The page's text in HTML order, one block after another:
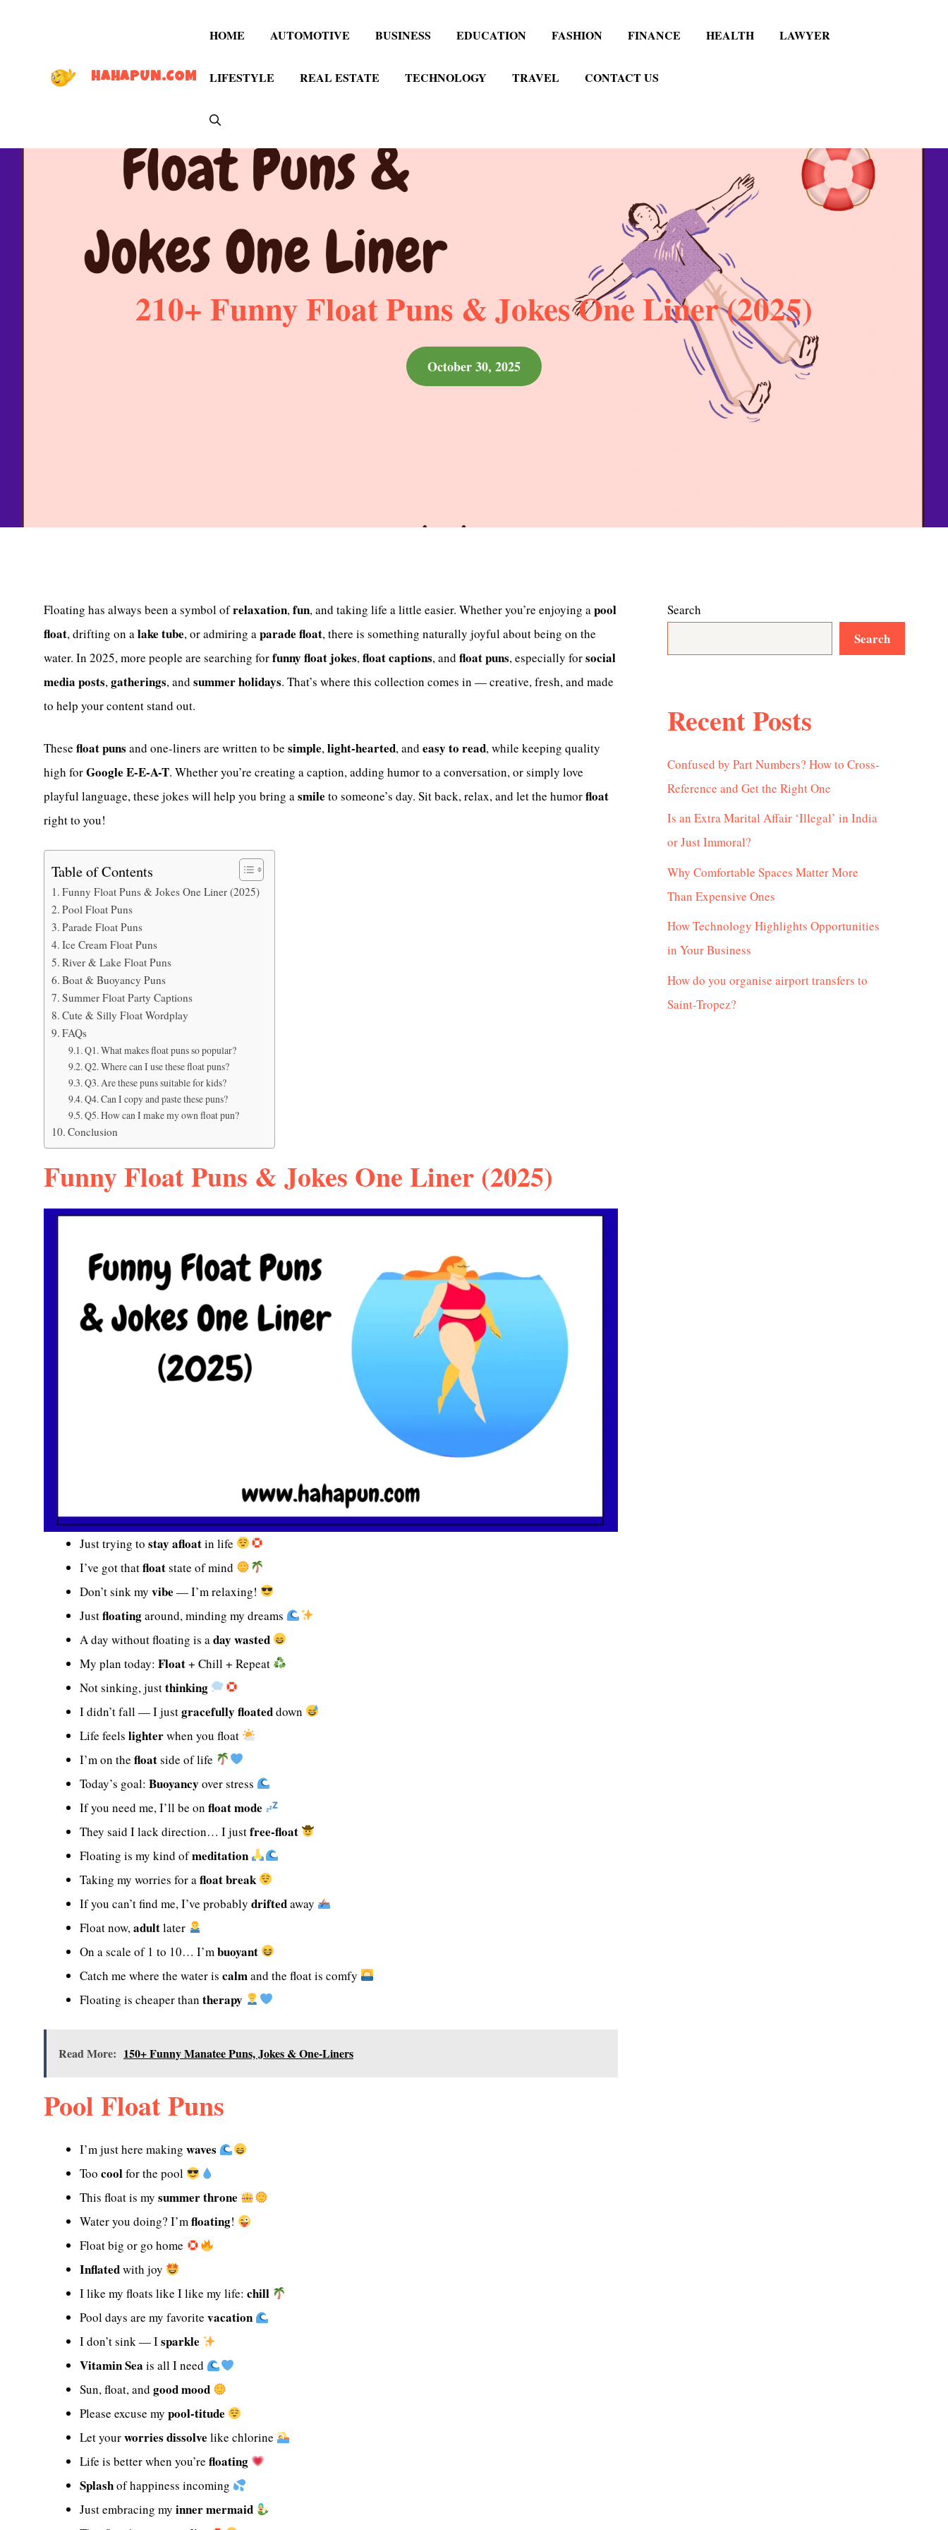
HAHAPUN.COM
HOME AUTOMOTIVE BUSINESS EDUCATION FASHION FINANCE HEALTH LAWYER
LIFESTYLE REAL ESTATE TECHNOLOGY TRAVEL CONTACT US
210+ Funny Float Puns & Jokes One Liner (2025)
October 30, 2025
Floating has always been a symbol ofrelaxation,fun, and taking life a little easier. Whether you’re enjoying apool
float, drifting on alake tube, or admiring aparade float, there is something naturally joyful about being on the
water. In 2025, more people are searching forfunny float jokes,float captions, and float puns, especially forsocial
media posts,gatherings, and summer holidays. That’s where this collection comes in — creative, fresh, and made
to help your content stand out.
These float puns and one-liners are written to be simple, light-hearted, and easy to read, while keeping quality
high forGoogle E-E-A-T. Whether you’re creating a caption, adding humor to a conversation, or simply love
playful language, these jokes will help you bring a smile to someone’s day. Sit back, relax, and let the humorfloat
right to you!
Table of Contents
Funny Float Puns & Jokes One Liner (2025)
Pool Float Puns
Parade Float Puns
Ice Cream Float Puns
River & Lake Float Puns
Boat & Buoyancy Puns
Summer Float Party Captions
Cute & Silly Float Wordplay
FAQs
Q1. What makes float puns so popular?
Q2. Where can I use these float puns?
Q3. Are these puns suitable for kids?
Q4. Can I copy and paste these puns?
Q5. How can I make my own float pun?
Conclusion
Funny Float Puns & Jokes One Liner (2025)
Just trying to stay afloatin life
I’ve got thatfloatstate of mind
Don’t sink my vibe — I’m relaxing!
Justfloatingaround, minding my dreams
A day without floating is aday wasted
My plan today: Float+ Chill + Repeat
Not sinking, justthinking
I didn’t fall — I justgracefully floateddown
Life feels lighterwhen you float
I’m on the floatside of life
Today’s goal: Buoyancy over stress
If you need me, I’ll be on float mode
They said I lack direction… I justfree-float
Floating is my kind ofmeditation
Taking my worries for afloat break
If you can’t find me, I’ve probably driftedaway
Float now,adultlater
On a scale of 1 to 10… I’mbuoyant
Catch me where the water is calmand the float is comfy
Floating is cheaper than therapy
Read More: 150+ Funny Manatee Puns, Jokes & One-Liners
Pool Float Puns
I’m just here making waves
Too coolfor the pool
This float is my summer throne
Water you doing? I’mfloating!
Float big or go home
Inflatedwith joy
I like my floats like I like my life: chill
Pool days are my favorite vacation
I don’t sink — Isparkle
Vitamin Sea is all I need
Sun, float, and good mood
Please excuse my pool-titude
Let yourworries dissolve like chlorine
Life is better when you’re floating
Splashof happiness incoming
Just embracing my inner mermaid
Search
Search
Recent Posts
Confused by Part Numbers? How to Cross-
Reference and Get the Right One
Is an Extra Marital Affair ‘Illegal’ in India
or Just Immoral?
Why Comfortable Spaces Matter More
Than Expensive Ones
How Technology Highlights Opportunities
in Your Business
How do you organise airport transfers to
Saint-Tropez?